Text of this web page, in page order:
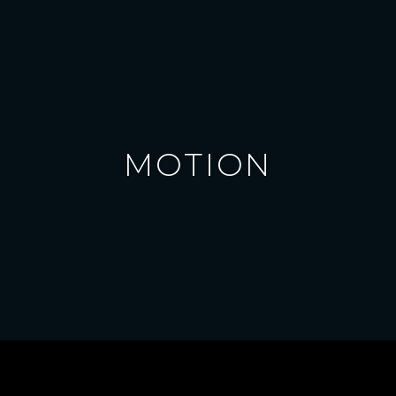
MOTION